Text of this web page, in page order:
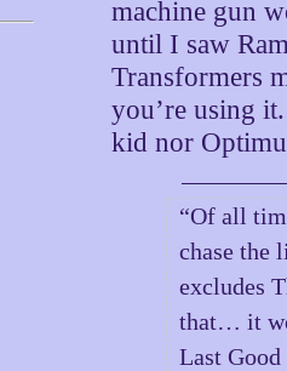
machine gun
until I saw
Transformers
you’re using
kid nor
“Of all
chase the
excludes
that… it
Last